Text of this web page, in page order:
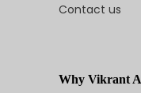
Contact us
Why Vikrant